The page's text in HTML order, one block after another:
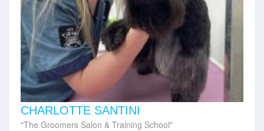
CHARLOTTE SANTINI
The Groomers Salon & Training School